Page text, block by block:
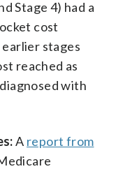
Stage 4) had a
cost
stages
reached as
with
A report from